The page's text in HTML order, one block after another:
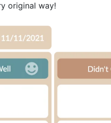
original way!